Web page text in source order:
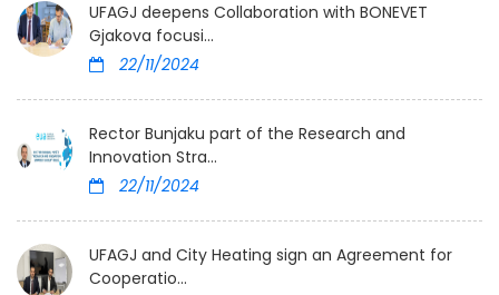
UFAGJ deepens Collaboration with BONEVET
Gjakova focusi...
22/11/2024
Rector Bunjaku part of the Research and
Innovation Stra...
22/11/2024
UFAGJ and City Heating sign an Agreement for
Cooperatio...